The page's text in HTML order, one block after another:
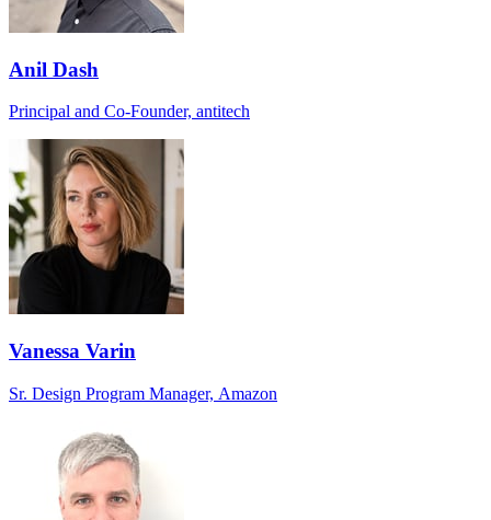
Anil Dash
Principal and Co-Founder, antitech
Vanessa Varin
Sr. Design Program Manager, Amazon